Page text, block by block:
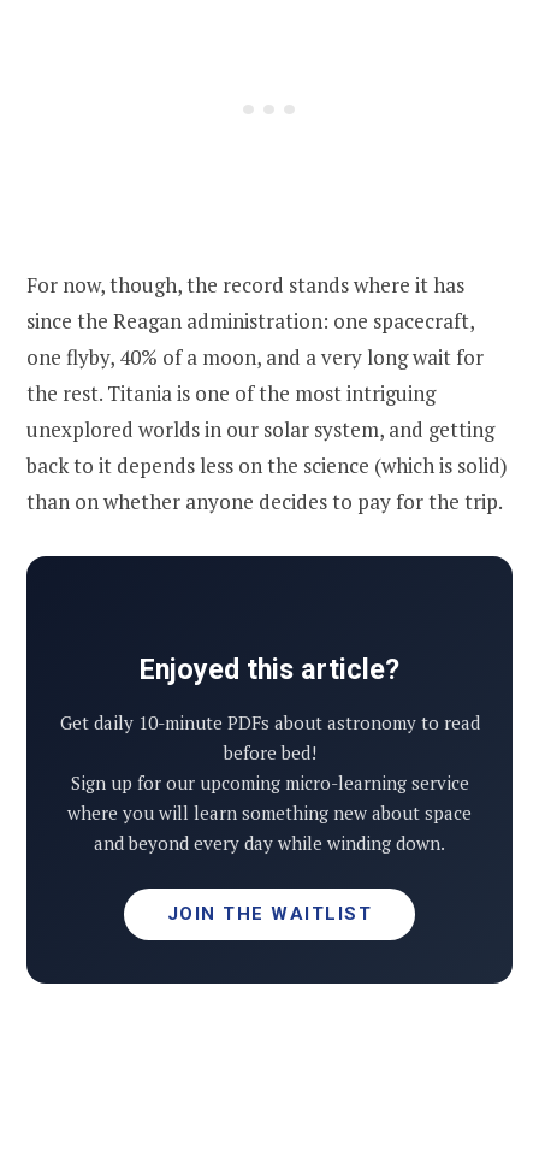
For now, though, the record stands where it has
since the Reagan administration: one spacecraft,
one flyby, 40% of a moon, and a very long wait for
the rest. Titania is one of the most intriguing
unexplored worlds in our solar system, and getting
back to it depends less on the science (which is solid)
than on whether anyone decides to pay for the trip.
Enjoyed this article?
Get daily 10-minute PDFs about astronomy to read
before bed!
Sign up for our upcoming micro-learning service
where you will learn something new about space
and beyond every day while winding down.
JOIN THE WAITLIST